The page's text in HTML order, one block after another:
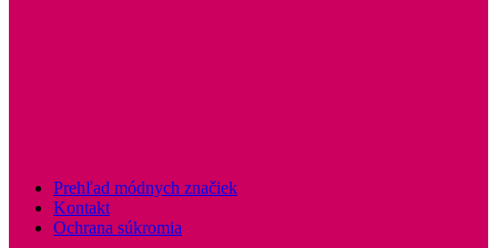
Prehľad módnych značiek
Kontakt
Ochrana súkromia